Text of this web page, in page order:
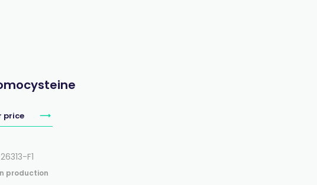
price
F1
production